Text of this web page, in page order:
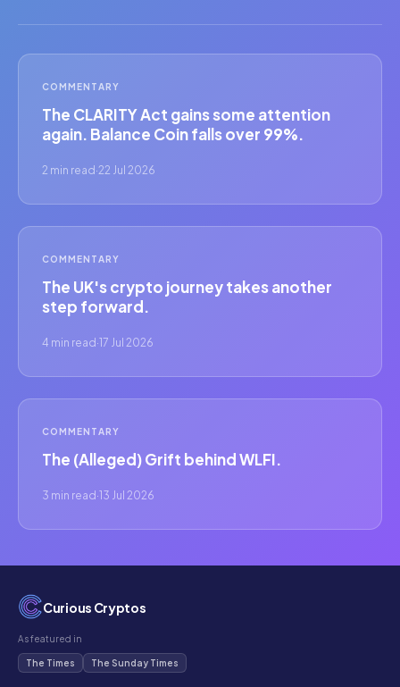
COMMENTARY
The CLARITY Act gains some attention
again. Balance Coin falls over 99%.
2 min read ·22 Jul 2026
COMMENTARY
The UK's crypto journey takes another
step forward.
4 min read ·17 Jul 2026
COMMENTARY
The (Alleged) Grift behind WLFI.
3 min read ·13 Jul 2026
Curious Cryptos
As featured in
The Times The Sunday Times